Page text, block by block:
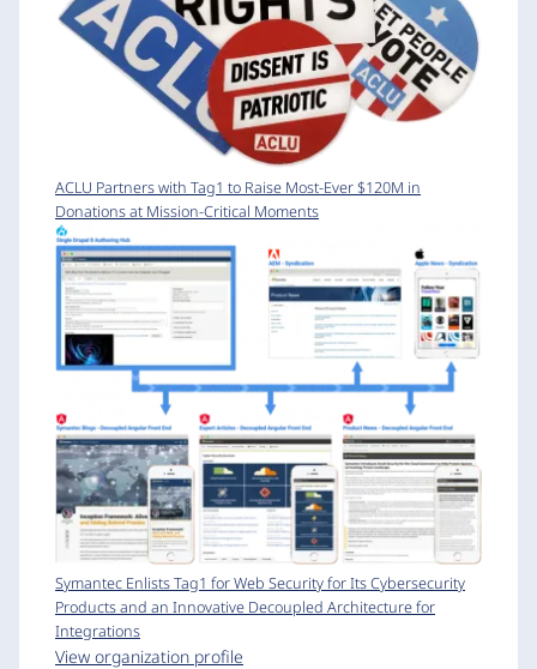
ACLU Partners with Tag1 to Raise Most-Ever $120M in
Donations at Mission-Critical Moments
Symantec Enlists Tag1 for Web Security for Its Cybersecurity
Products and an Innovative Decoupled Architecture for
Integrations
View organization profile